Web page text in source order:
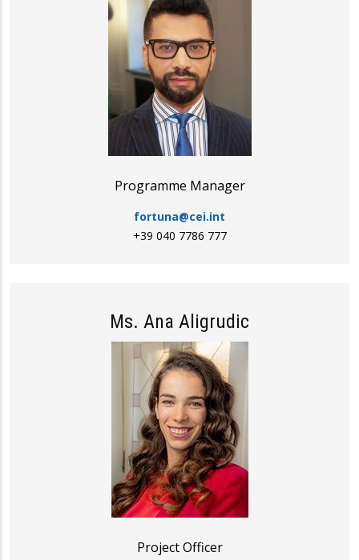
Programme Manager
fortuna@cei.int
+39 040 7786 777
Ms. Ana Aligrudic
Project Officer